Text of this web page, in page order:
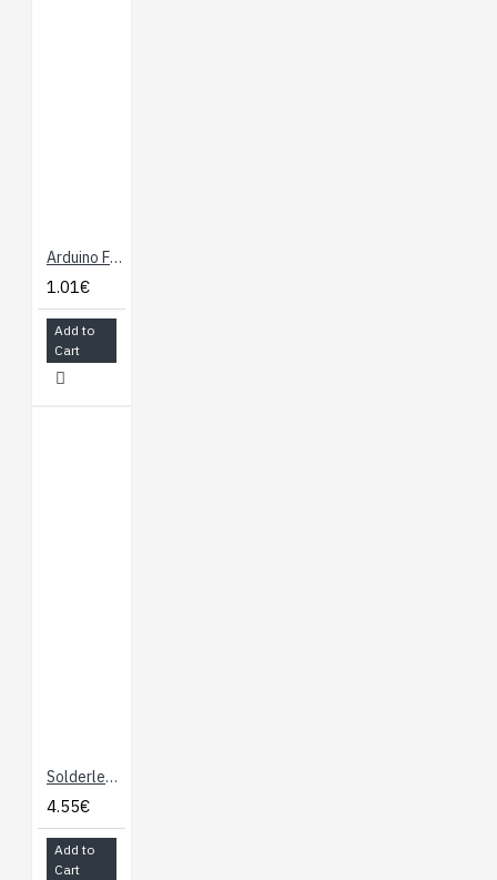
Arduino Female Connector 6 and 8 ways
1.01€
Add to
Cart
Solderless Breadboard "Mini"
4.55€
Add to
Cart